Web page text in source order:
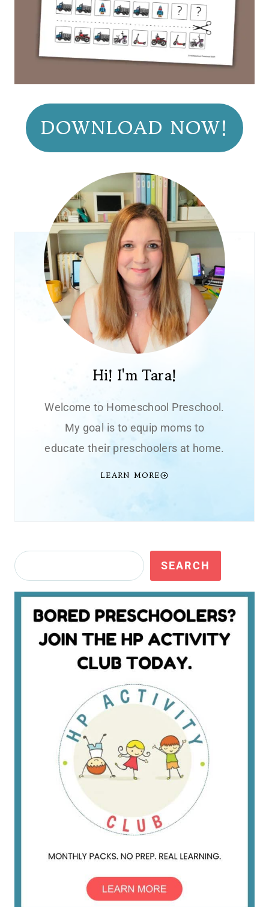
DOWNLOAD NOW!
Hi! I'm Tara!
Welcome to Homeschool Preschool.
My goal is to equip moms to
educate their preschoolers at home.
LEARN MORE
Search SEARCH